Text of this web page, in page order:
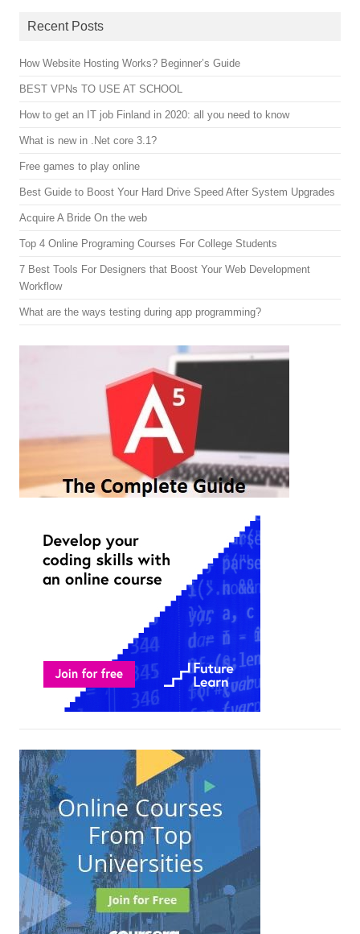
Recent Posts
How Website Hosting Works? Beginner’s Guide
BEST VPNs TO USE AT SCHOOL
How to get an IT job Finland in 2020: all you need to know
What is new in .Net core 3.1?
Free games to play online
Best Guide to Boost Your Hard Drive Speed After System Upgrades
Acquire A Bride On the web
Top 4 Online Programing Courses For College Students
7 Best Tools For Designers that Boost Your Web Development
Workflow
What are the ways testing during app programming?